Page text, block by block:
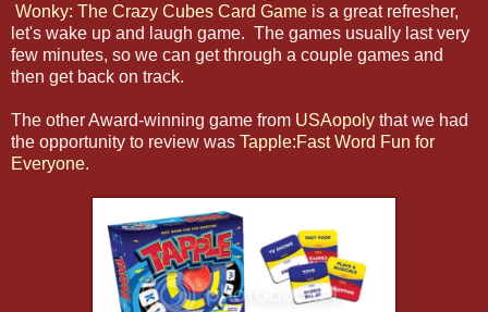
Wonky: The Crazy Cubes Card Game is a great refresher,
let's wake up and laugh game. The games usually last very
few minutes, so we can get through a couple games and
then get back on track.
The other Award-winning game from USAopoly that we had
the opportunity to review was Tapple:Fast Word Fun for
Everyone.